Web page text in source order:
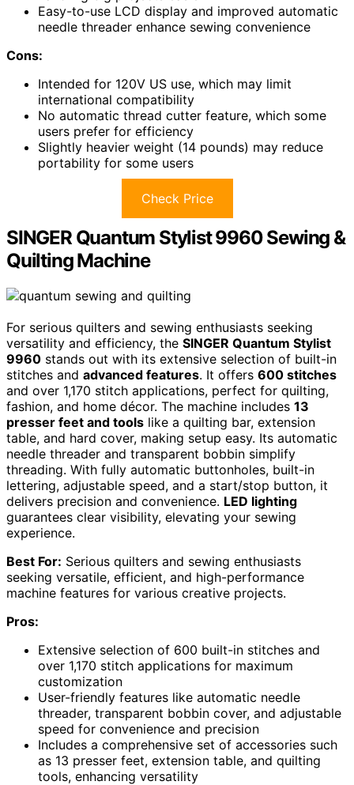
Easy-to-use LCD display and improved automatic
needle threader enhance sewing convenience
Cons:
Intended for 120V US use, which may limit
international compatibility
No automatic thread cutter feature, which some
users prefer for efficiency
Slightly heavier weight (14 pounds) may reduce
portability for some users
Check Price
SINGER Quantum Stylist 9960 Sewing &
Quilting Machine
For serious quilters and sewing enthusiasts seeking
versatility and efficiency, the SINGER Quantum Stylist
9960 stands out with its extensive selection of built-in
stitches and advanced features. It offers 600 stitches
and over 1,170 stitch applications, perfect for quilting,
fashion, and home décor. The machine includes 13
presser feet and tools like a quilting bar, extension
table, and hard cover, making setup easy. Its automatic
needle threader and transparent bobbin simplify
threading. With fully automatic buttonholes, built-in
lettering, adjustable speed, and a start/stop button, it
delivers precision and convenience. LED lighting
guarantees clear visibility, elevating your sewing
experience.
Best For: Serious quilters and sewing enthusiasts
seeking versatile, efficient, and high-performance
machine features for various creative projects.
Pros:
Extensive selection of 600 built-in stitches and
over 1,170 stitch applications for maximum
customization
User-friendly features like automatic needle
threader, transparent bobbin cover, and adjustable
speed for convenience and precision
Includes a comprehensive set of accessories such
as 13 presser feet, extension table, and quilting
tools, enhancing versatility